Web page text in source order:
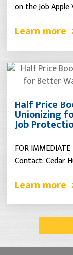
on the Job Apple
Learn more
Half Price
Unionizing
Job
FOR IMMEDIATE
Contact: Cedar
Learn more